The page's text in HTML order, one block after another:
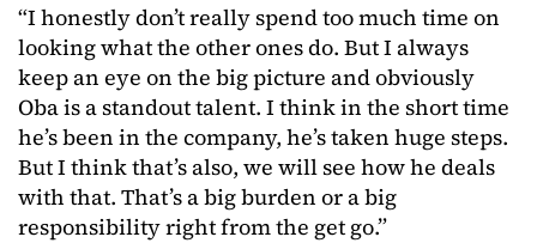
“I honestly don’t really spend too much time on
looking what the other ones do. But I always
keep an eye on the big picture and obviously
Oba is a standout talent. I think in the short time
he’s been in the company, he’s taken huge steps.
But I think that’s also, we will see how he deals
with that. That’s a big burden or a big
responsibility right from the get go.”